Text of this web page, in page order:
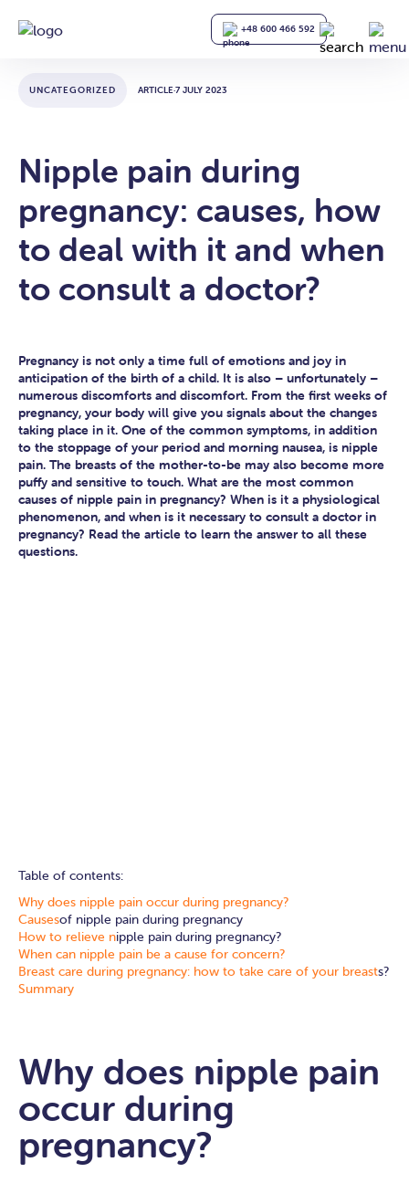
+48 600 466 592
UNCATEGORIZED ARTICLE·7 JULY 2023
Nipple pain during
pregnancy: causes, how
to deal with it and when
to consult a doctor?
Pregnancy is not only a time full of emotions and joy in
anticipation of the birth of a child. It is also – unfortunately –
numerous discomforts and discomfort. From the first weeks of
pregnancy, your body will give you signals about the changes
taking place in it. One of the common symptoms, in addition
to the stoppage of your period and morning nausea, is nipple
pain. The breasts of the mother-to-be may also become more
puffy and sensitive to touch. What are the most common
causes of nipple pain in pregnancy? When is it a physiological
phenomenon, and when is it necessary to consult a doctor in
pregnancy? Read the article to learn the answer to all these
questions.
Table of contents:
Why does nipple pain occur during pregnancy?
Causesof nipple pain during pregnancy
How to relieve nipple pain during pregnancy?
When can nipple pain be a cause for concern?
Breast care during pregnancy: how to take care of your breasts?
Summary
Why does nipple pain
occur during
pregnancy?